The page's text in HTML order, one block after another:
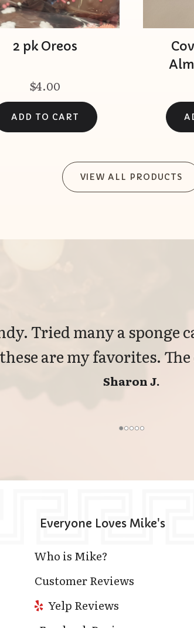
2 pk Oreos
$4.00
VIEW ALL PRODUCTS
Tried many a sponge
are my favorites.
Sharon J.
Everyone Loves Mike's
Who is Mike?
Customer Reviews
Yelp Reviews